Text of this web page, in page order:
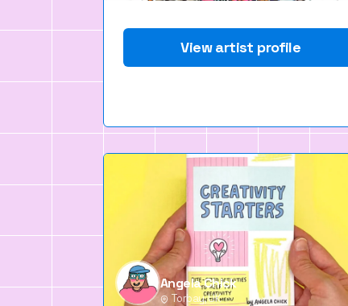
View artist profile
Angela Chick
Torbay, UK